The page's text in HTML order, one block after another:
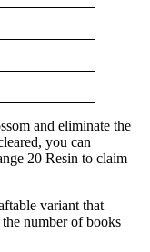
and eliminate the
you can
20 Resin to claim
variant that
number of books